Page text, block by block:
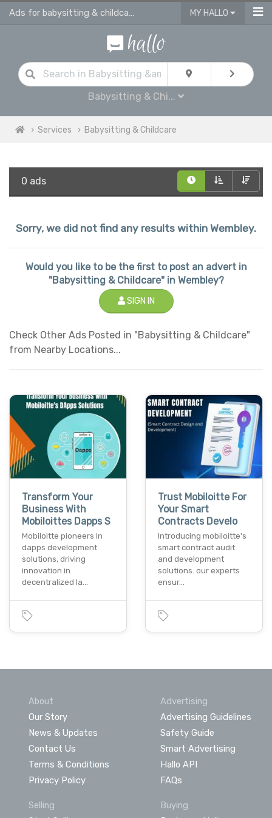
Ads for babysitting & childcare services in Wembley MY HALLO
Babysitting & Chi...
Services Babysitting & Childcare
0 ads
Sorry, we did not find any results within Wembley.
Would you like to be the first to post an advert in
"Babysitting & Childcare" in Wembley?
SIGN IN
Check Other Ads Posted in "Babysitting & Childcare"
from Nearby Locations...
Transform Your
Business With
Mobiloittes Dapps S
Mobiloitte pioneers in
dapps development
solutions, driving
innovation in
decentralized la…
Trust Mobiloitte For
Your Smart
Contracts Develo
Introducing mobiloitte's
smart contract audit
and development
solutions. our experts
ensur…
About
Our Story
News & Updates
Contact Us
Terms & Conditions
Privacy Policy
Advertising
Advertising Guidelines
Safety Guide
Smart Advertising
Hallo API
FAQs
Selling
Buying